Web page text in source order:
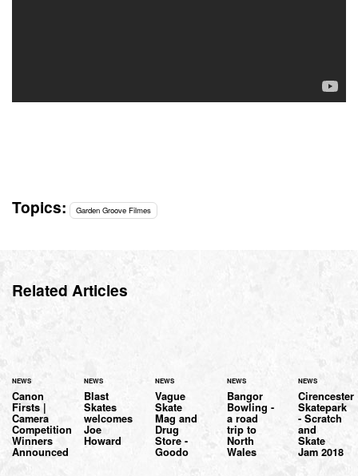
Topics: Garden Groove Filmes
Related Articles
NEWS
Canon
Firsts |
Camera
Competition
Winners
Announced
NEWS
Blast
Skates
welcomes
Joe
Howard
NEWS
Vague
Skate
Mag and
Drug
Store -
Goodo
NEWS
Bangor
Bowling -
a road
trip to
North
Wales
NEWS
Cirencester
Skatepark
- Scratch
and
Skate
Jam 2018